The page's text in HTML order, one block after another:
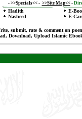
- >>Specials<<- >>Site Map<< -
Hadith
Nasheed
E-
E-
submit, rate & comment on
Download, Upload Islamic